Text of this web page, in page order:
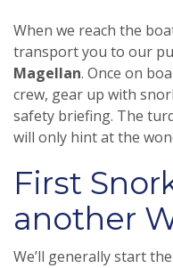
When we reach the
transport you to our
Magellan. Once on
crew, gear up with
safety briefing. The
will only hint at the
First
another
We’ll generally start